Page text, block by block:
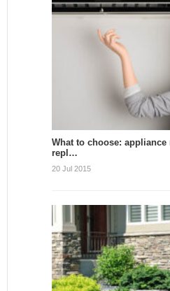
What to choose:
repl…
20 Jul 2015